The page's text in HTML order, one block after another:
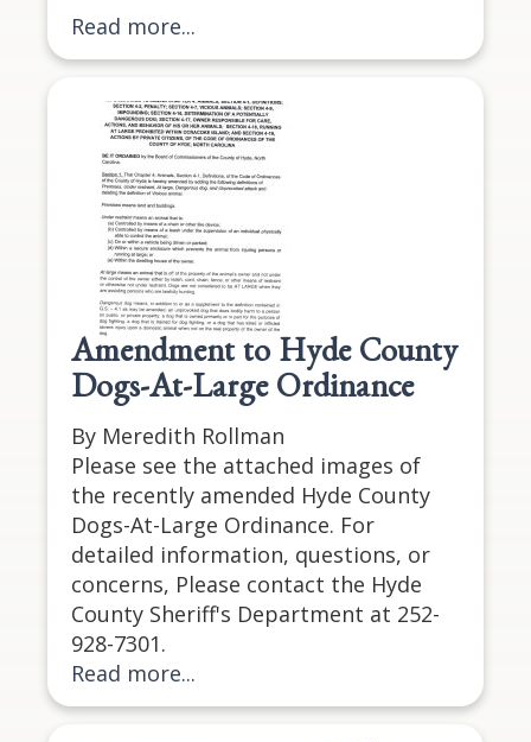
Read more...
Amendment to Hyde County
Dogs-At-Large Ordinance
By Meredith Rollman
Please see the attached images of
the recently amended Hyde County
Dogs-At-Large Ordinance. For
detailed information, questions, or
concerns, Please contact the Hyde
County Sheriff's Department at 252-
928-7301.
Read more...